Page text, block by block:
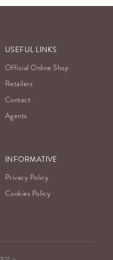
USEFUL LINKS
Official Online Shop
Retailers
Contact
Agents
INFORMATIVE
Privacy Policy
Cookies Policy